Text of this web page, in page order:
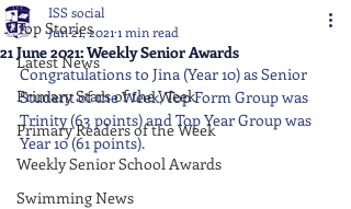
Top Stories
Latest News
Primary Stars of the Week
Primary Readers of the Week
Weekly Senior School Awards
Swimming News
21 June 2021: Weekly Senior Awards
ISS social
Jun 21, 2021 1 min read
Congratulations to Jina (Year 10) as Senior
Student of the Week, Top Form Group was
Trinity (63 points) and Top Year Group was
Year 10 (61 points).